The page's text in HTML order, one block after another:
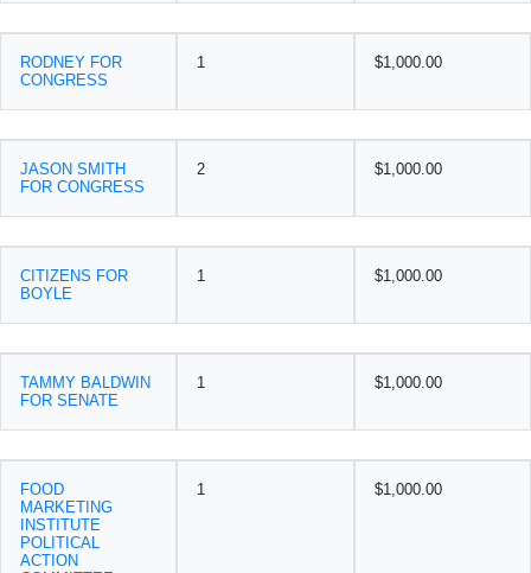
RODNEY FOR
CONGRESS
1 $1,000.00
JASON SMITH
FOR CONGRESS
2 $1,000.00
CITIZENS FOR
BOYLE
1 $1,000.00
TAMMY BALDWIN
FOR SENATE
1 $1,000.00
FOOD
MARKETING
INSTITUTE
POLITICAL
ACTION
1 $1,000.00